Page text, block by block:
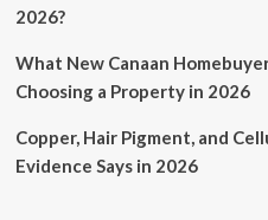
2026?
What New Canaan
Choosing a Property in 2026
Copper, Hair Pigment, and
Evidence Says in 2026